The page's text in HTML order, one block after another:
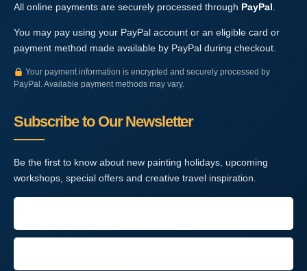
All online payments are securely processed through PayPal.
You may pay using your PayPal account or an eligible card or
payment method made available by PayPal during checkout.
Your payment information is encrypted and securely processed by
PayPal. Available payment methods may vary.
Subscribe to Our Newsletter
Be the first to know about new painting holidays, upcoming
workshops, special offers and creative travel inspiration.